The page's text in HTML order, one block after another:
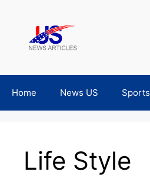
content
Home News US Sports
Life Style